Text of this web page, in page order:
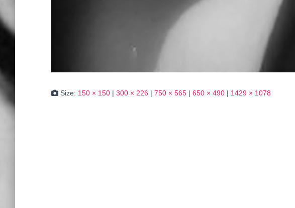
Size: 150 × 150 | 300 × 226 | 750 × 565 | 650 × 490 | 1429 × 1078